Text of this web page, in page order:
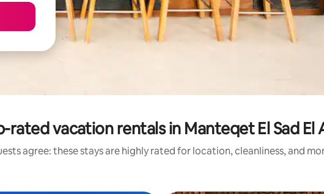
rated vacation rentals in Manteqet El Sad El
agree: these stays are highly rated for location, cleanliness, and